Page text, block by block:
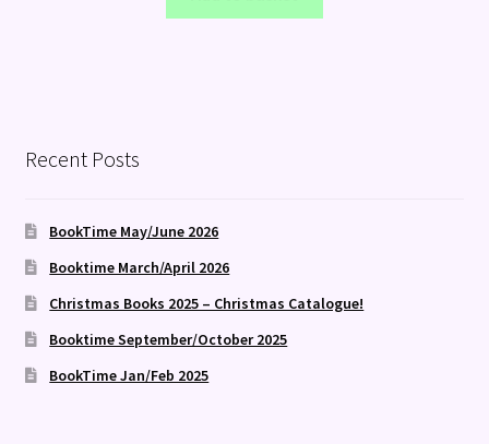
Recent Posts
BookTime May/June 2026
Booktime March/April 2026
Christmas Books 2025 – Christmas Catalogue!
Booktime September/October 2025
BookTime Jan/Feb 2025